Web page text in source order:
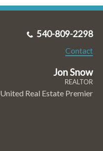
540-809-2298
Contact
Jon Snow
REALTOR
United Real Estate Premier